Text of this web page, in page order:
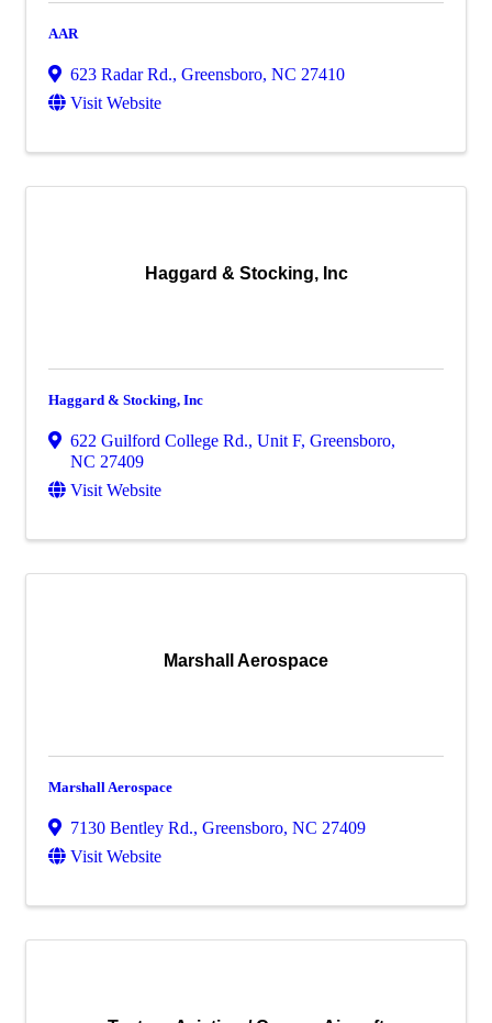
AAR
623 Radar Rd., Greensboro, NC 27410
Visit Website
Haggard & Stocking, Inc
Haggard & Stocking, Inc
622 Guilford College Rd., Unit F, Greensboro,
NC 27409
Visit Website
Marshall Aerospace
Marshall Aerospace
7130 Bentley Rd., Greensboro, NC 27409
Visit Website